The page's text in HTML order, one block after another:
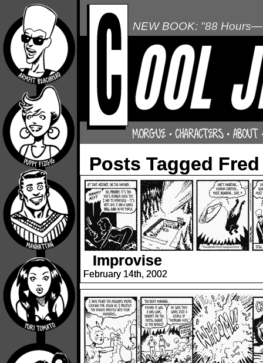
NEW BOOK: "88
Posts Tagged Fred
Improvise
February 14th, 2002